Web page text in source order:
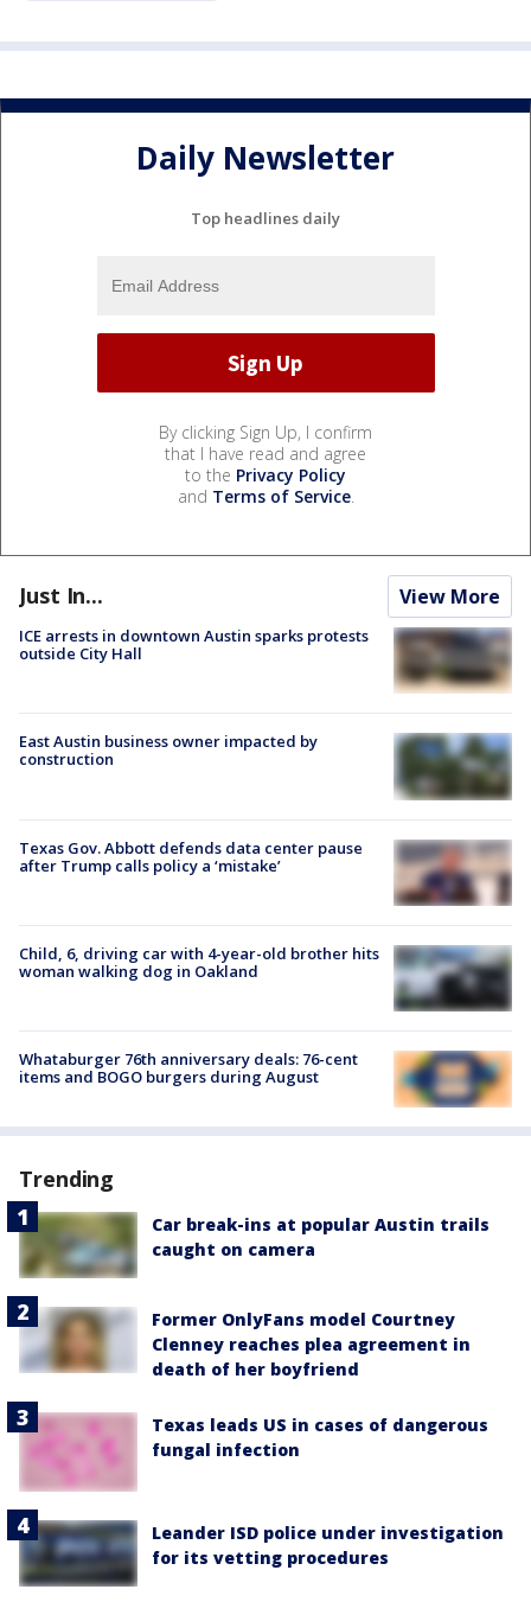
Daily Newsletter
Top headlines daily
By clicking Sign Up, I confirm
that I have read and agree
to the Privacy Policy
and Terms of Service.
Just In... View More
ICE arrests in downtown Austin sparks protests
outside City Hall
East Austin business owner impacted by
construction
Texas Gov. Abbott defends data center pause
after Trump calls policy a ‘mistake’
Child, 6, driving car with 4-year-old brother hits
woman walking dog in Oakland
Whataburger 76th anniversary deals: 76-cent
items and BOGO burgers during August
Trending
Car break-ins at popular Austin trails
caught on camera
Former OnlyFans model Courtney
Clenney reaches plea agreement in
death of her boyfriend
Texas leads US in cases of dangerous
fungal infection
Leander ISD police under investigation
for its vetting procedures